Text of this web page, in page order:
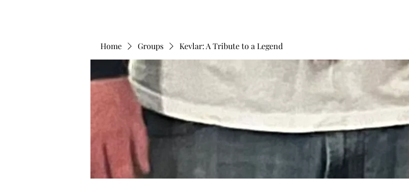
Home Groups Kevlar: A Tribute to a Legend